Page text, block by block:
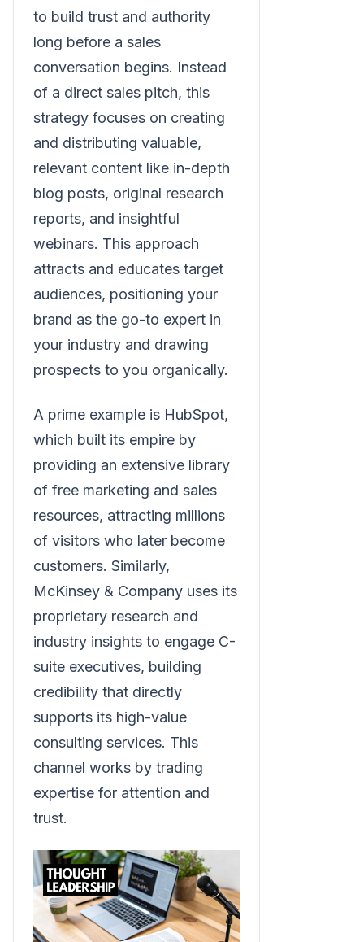
to build trust and authority
long before a sales
conversation begins. Instead
of a direct sales pitch, this
strategy focuses on creating
and distributing valuable,
relevant content like in-depth
blog posts, original research
reports, and insightful
webinars. This approach
attracts and educates target
audiences, positioning your
brand as the go-to expert in
your industry and drawing
prospects to you organically.
A prime example is HubSpot,
which built its empire by
providing an extensive library
of free marketing and sales
resources, attracting millions
of visitors who later become
customers. Similarly,
McKinsey & Company uses its
proprietary research and
industry insights to engage C-
suite executives, building
credibility that directly
supports its high-value
consulting services. This
channel works by trading
expertise for attention and
trust.